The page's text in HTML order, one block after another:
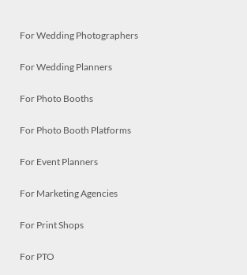
For Wedding Photographers
For Wedding Planners
For Photo Booths
For Photo Booth Platforms
For Event Planners
For Marketing Agencies
For Print Shops
For PTO